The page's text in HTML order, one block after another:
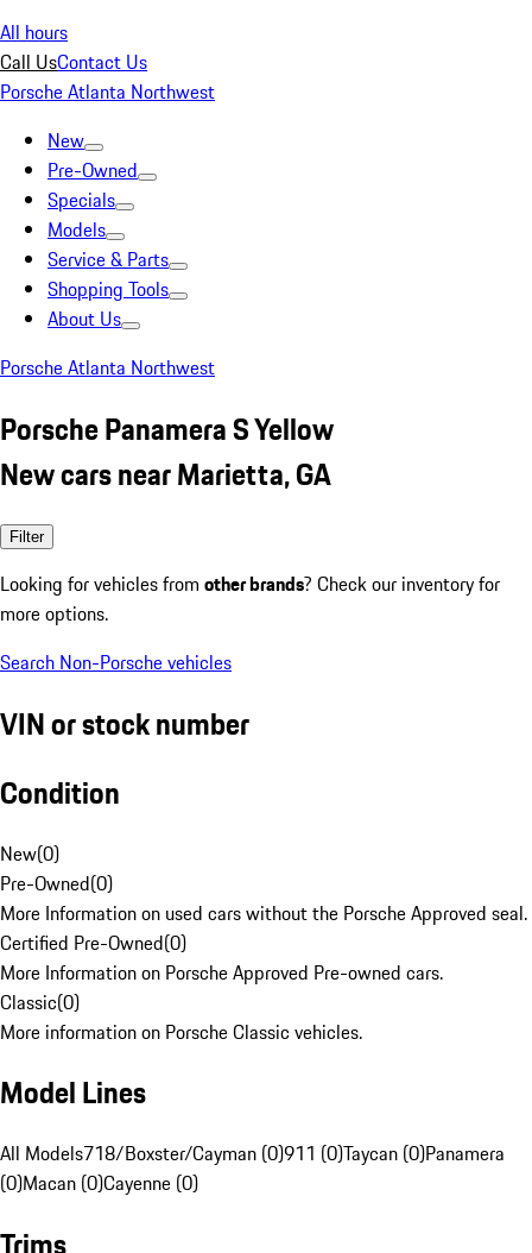
All hours
Call UsContact Us
Porsche Atlanta Northwest
New
Pre-Owned
Specials
Models
Service & Parts
Shopping Tools
About Us
Porsche Atlanta Northwest
Porsche Panamera S Yellow
New cars near Marietta, GA
Filter
Looking for vehicles from other brands? Check our inventory for
more options.
Search Non-Porsche vehicles
VIN or stock number
Condition
New(0)
Pre-Owned(0)
More Information on used cars without the Porsche Approved seal.
Certified Pre-Owned(0)
More Information on Porsche Approved Pre-owned cars.
Classic(0)
More information on Porsche Classic vehicles.
Model Lines
All Models718/Boxster/Cayman (0)911 (0)Taycan (0)Panamera
(0)Macan (0)Cayenne (0)